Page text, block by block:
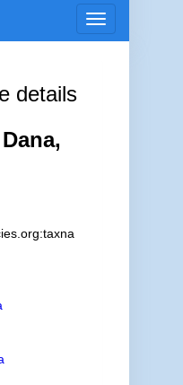
Toggle
navigation
details